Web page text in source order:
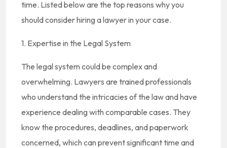
time. Listed below are the top reasons why you
should consider hiring a lawyer in your case.
1. Expertise in the Legal System
The legal system could be complex and
overwhelming. Lawyers are trained professionals
who understand the intricacies of the law and have
experience dealing with comparable cases. They
know the procedures, deadlines, and paperwork
concerned, which can prevent significant time and